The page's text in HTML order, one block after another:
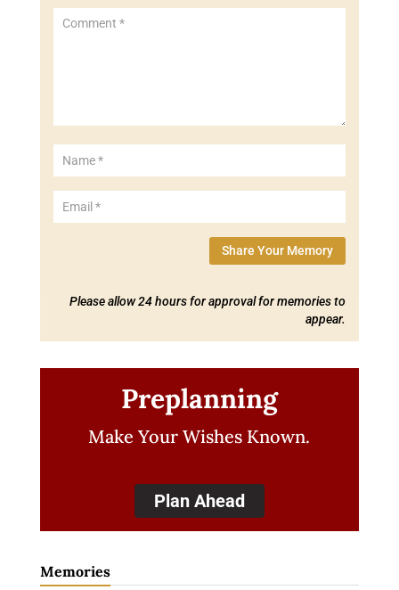
Share Your Memory
Please allow 24 hours for approval for memories to
appear.
Preplanning
Make Your Wishes Known.
Plan Ahead
Memories